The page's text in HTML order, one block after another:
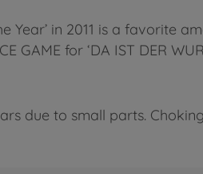
Year’ in 2011 is a favorite
GAME for ‘DA IST DER
due to small parts.